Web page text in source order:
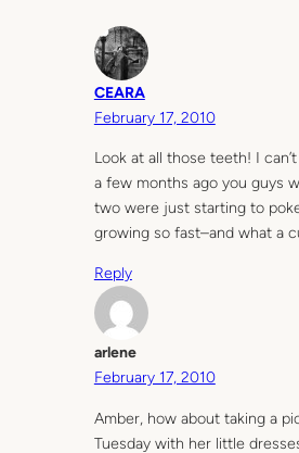
CEARA
February 17, 2010
Look at all those teeth! I
a few months ago you guys
two were just starting to
growing so fast–and what a
Reply
arlene
February 17, 2010
Amber, how about taking a
Tuesday with her little